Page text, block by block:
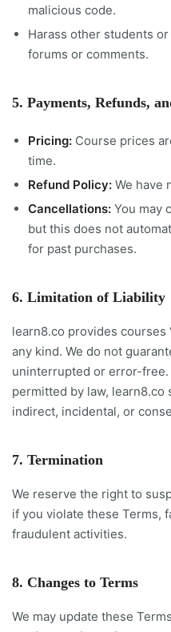
malicious code.
Harass other students
forums or comments.
5. Payments, Refunds,
Pricing: Course prices
time.
Refund Policy: We have
Cancellations: You may
but this does not
for past purchases.
6. Limitation of Liability
learn8.co provides courses
any kind. We do not
uninterrupted or error-
permitted by law, learn8.co
indirect, incidental, or
7. Termination
We reserve the right to
if you violate these Terms,
fraudulent activities.
8. Changes to Terms
We may update these